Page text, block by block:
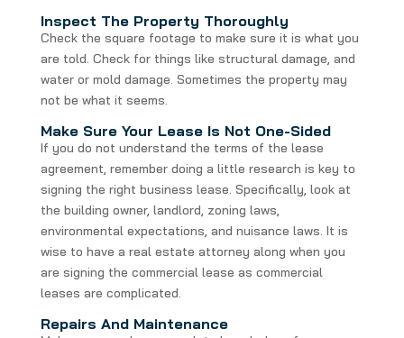
Inspect The Property Thoroughly
Check the square footage to make sure it is what you
are told. Check for things like structural damage, and
water or mold damage. Sometimes the property may
not be what it seems.
Make Sure Your Lease Is Not One-Sided
If you do not understand the terms of the lease
agreement, remember doing a little research is key to
signing the right business lease. Specifically, look at
the building owner, landlord, zoning laws,
environmental expectations, and nuisance laws. It is
wise to have a real estate attorney along when you
are signing the commercial lease as commercial
leases are complicated.
Repairs And Maintenance